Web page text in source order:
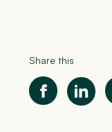
Share this